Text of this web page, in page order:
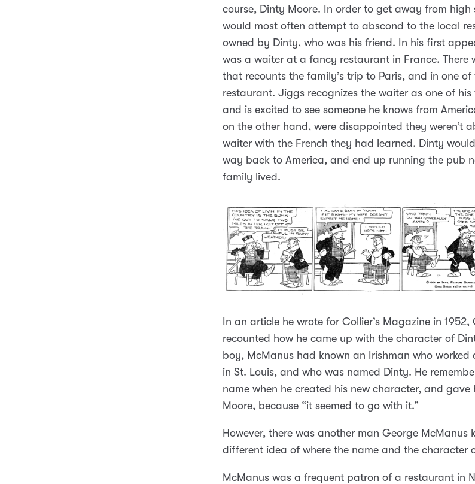
course, Dinty Moore. In order to get away from high
would most often attempt to abscond to the local
owned by Dinty, who was his friend. In his first
was a waiter at a fancy restaurant in France. There
that recounts the family’s trip to Paris, and in one of
restaurant. Jiggs recognizes the waiter as one of
and is excited to see someone he knows from
on the other hand, were disappointed they weren’t
waiter with the French they had learned. Dinty
way back to America, and end up running the pub
family lived.
In an article he wrote for Collier’s Magazine in 1952,
recounted how he came up with the character of
boy, McManus had known an Irishman who
in St. Louis, and who was named Dinty. He
name when he created his new character, and gave
Moore, because “it seemed to go with it.”
However, there was another man George McManus
different idea of where the name and the character
McManus was a frequent patron of a restaurant in